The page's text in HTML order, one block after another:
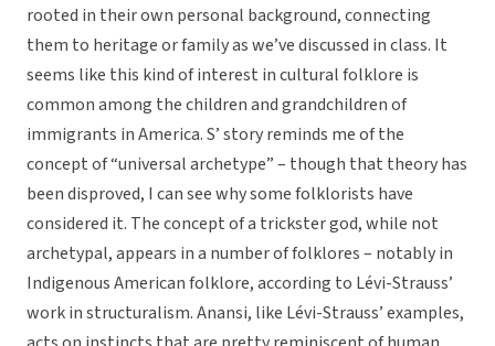
rooted in their own personal background, connecting
them to heritage or family as we’ve discussed in class. It
seems like this kind of interest in cultural folklore is
common among the children and grandchildren of
immigrants in America. S’ story reminds me of the
concept of “universal archetype” – though that theory has
been disproved, I can see why some folklorists have
considered it. The concept of a trickster god, while not
archetypal, appears in a number of folklores – notably in
Indigenous American folklore, according to Lévi-Strauss’
work in structuralism. Anansi, like Lévi-Strauss’ examples,